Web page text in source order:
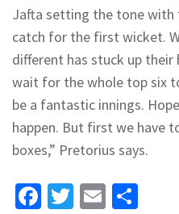
Jafta setting the tone
catch for the first wicket.
different has stuck up their
wait for the whole top six
be a fantastic innings.
happen. But first we have
boxes,” Pretorius says.
Facebook
Twitter
Email